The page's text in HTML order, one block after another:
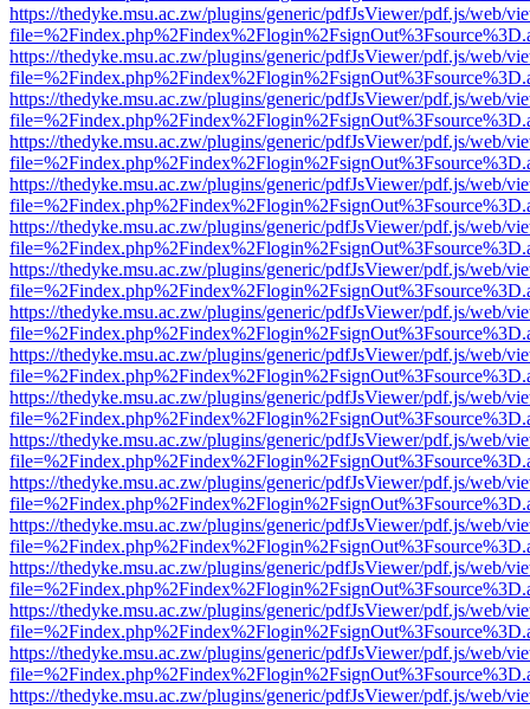
https://thedyke.msu.ac.zw/plugins/generic/pdfJsViewer/pdf.js/web/
https://thedyke.msu.ac.zw/plugins/generic/pdfJsViewer/pdf.js/web/
https://thedyke.msu.ac.zw/plugins/generic/pdfJsViewer/pdf.js/web/
https://thedyke.msu.ac.zw/plugins/generic/pdfJsViewer/pdf.js/web/
https://thedyke.msu.ac.zw/plugins/generic/pdfJsViewer/pdf.js/web/
https://thedyke.msu.ac.zw/plugins/generic/pdfJsViewer/pdf.js/web/
https://thedyke.msu.ac.zw/plugins/generic/pdfJsViewer/pdf.js/web/
https://thedyke.msu.ac.zw/plugins/generic/pdfJsViewer/pdf.js/web/
https://thedyke.msu.ac.zw/plugins/generic/pdfJsViewer/pdf.js/web/
https://thedyke.msu.ac.zw/plugins/generic/pdfJsViewer/pdf.js/web/
https://thedyke.msu.ac.zw/plugins/generic/pdfJsViewer/pdf.js/web/
https://thedyke.msu.ac.zw/plugins/generic/pdfJsViewer/pdf.js/web/
https://thedyke.msu.ac.zw/plugins/generic/pdfJsViewer/pdf.js/web/
https://thedyke.msu.ac.zw/plugins/generic/pdfJsViewer/pdf.js/web/
https://thedyke.msu.ac.zw/plugins/generic/pdfJsViewer/pdf.js/web/
https://thedyke.msu.ac.zw/plugins/generic/pdfJsViewer/pdf.js/web/
https://thedyke.msu.ac.zw/plugins/generic/pdfJsViewer/pdf.js/web/